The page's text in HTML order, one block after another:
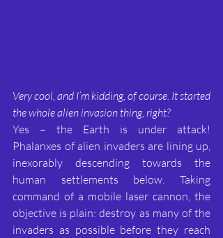
Very cool, and I’m kidding, of course. It started
the whole alien invasion thing, right?
Yes – the Earth is under attack!
Phalanxes of alien invaders are lining up,
inexorably descending towards the
human settlements below. Taking
command of a mobile laser cannon, the
objective is plain: destroy as many of the
invaders as possible before they reach